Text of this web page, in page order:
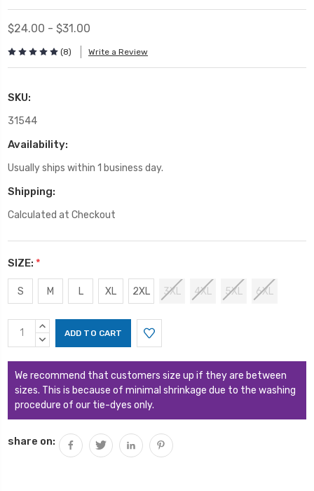
$24.00 - $31.00
(8) Write a Review
SKU:
31544
Availability:
Usually ships within 1 business day.
Shipping:
Calculated at Checkout
SIZE: *
S M L XL 2XL 3XL 4XL 5XL 6XL
Current
Stock:
INCREASE
QUANTITY:
DECREASE
We recommend that customers size up if they are between
sizes. This is because of minimal shrinkage due to the washing
procedure of our tie-dyes only.
share on: